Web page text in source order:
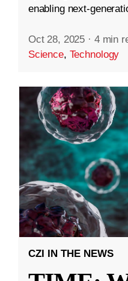
enabling next-
Oct 28, 2025 · 4 min
Science, Technology
CZI IN THE NEWS